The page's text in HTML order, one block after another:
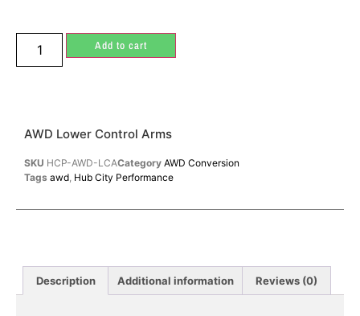
Add to cart
AWD Lower Control Arms
SKU HCP-AWD-LCACategory AWD Conversion
Tags awd, Hub City Performance
Description Additional information Reviews (0)